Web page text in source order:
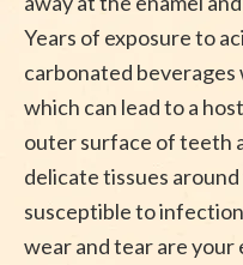
Years of exposure to
carbonated beverages
which can lead to a
outer surface of teeth
delicate tissues
susceptible to
wear and tear are your